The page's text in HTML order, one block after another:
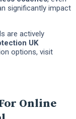
significantly impact
are actively
UK
options, visit
Online